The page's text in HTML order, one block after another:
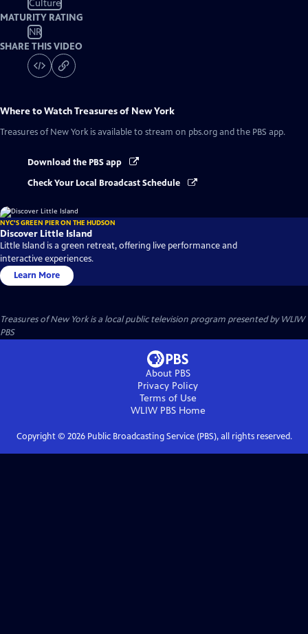
Culture
MATURITY RATING
NR
SHARE THIS VIDEO
Where to WatchTreasures of New York
Treasures of New York is available to stream on pbs.org and the PBS app.
Download the PBS app
Check Your Local Broadcast Schedule
NYC'S GREEN PIER ON THE HUDSON
Discover Little Island
Little Island is a green retreat, offering live performance and
interactive experiences.
Learn More
Treasures of New Yorkis a local public television program presented byWLIW
PBS
About PBS
Privacy Policy
Terms of Use
WLIW PBSHome
Copyright © 2026Public Broadcasting Service (PBS), all rights reserved.